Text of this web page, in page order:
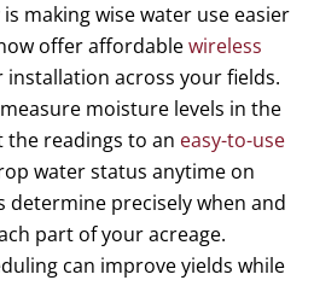
making wise water use easier
offer affordablewireless
installation across your fields.
moisture levels in the
readings to an easy-to-use
water status anytime on
precisely when and
part of your acreage.
can improve yields while